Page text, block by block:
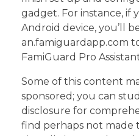
gadget. For instance, if
Android device, you’ll
an.famiguardapp.com
FamiGuard Pro
Some of this content
sponsored; you can
disclosure for
find perhaps not made